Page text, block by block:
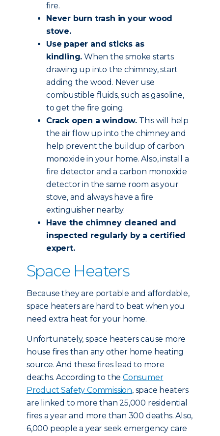
fire.
Never burn trash in your wood
stove.
Use paper and sticks as
kindling. When the smoke starts
drawing up into the chimney, start
adding the wood. Never use
combustible fluids, such as gasoline,
to get the fire going.
Crack open a window. This will help
the air flow up into the chimney and
help prevent the buildup of carbon
monoxide in your home. Also, install a
fire detector and a carbon monoxide
detector in the same room as your
stove, and always have a fire
extinguisher nearby.
Have the chimney cleaned and
inspected regularly by a certified
expert.
Space Heaters
Because they are portable and affordable,
space heaters are hard to beat when you
need extra heat for your home.
Unfortunately, space heaters cause more
house fires than any other home heating
source. And these fires lead to more
deaths. According to theConsumer
Product Safety Commission, space heaters
are linked to more than 25,000 residential
fires a year and more than 300 deaths. Also,
6,000 people a year seek emergency care